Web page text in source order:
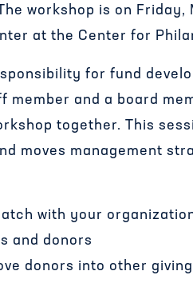
workshop is on Friday,
at the Center for
for fund
and a board
together. This
moves management
with your
and donors
donors into other